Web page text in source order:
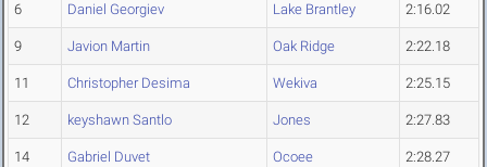
6 Daniel Georgiev Lake Brantley 2:16.02
9 Javion Martin Oak Ridge 2:22.18
11 Christopher Desima Wekiva 2:25.15
12 keyshawn Santlo Jones 2:27.83
14 Gabriel Duvet Ocoee 2:28.27